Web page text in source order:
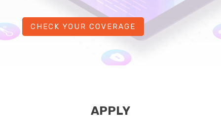
CHECK YOUR COVERAGE
APPLY